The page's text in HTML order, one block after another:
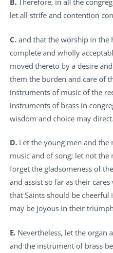
B. Therefore, in all the
let all strife and contention
C. and that the worship in the
complete and wholly
moved thereto by a desire
them the burden and care of
instruments of music of the
instruments of brass in
wisdom and choice may direct.
D. Let the young men and
music and of song; let not the
forget the gladsomeness of
and assist so far as their
that Saints should be
may be joyous in their
E. Nevertheless, let the organ
and the instrument of brass